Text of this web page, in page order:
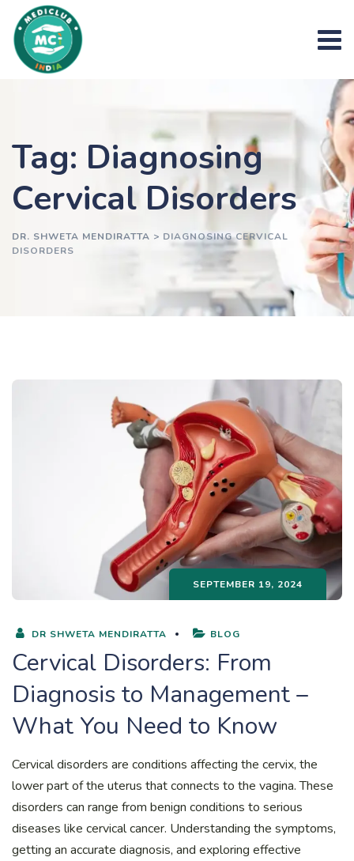
content
Tag: Diagnosing
Cervical Disorders
DR. SHWETA MENDIRATTA > DIAGNOSING CERVICAL
DISORDERS
SEPTEMBER 19, 2024
DR SHWETA MENDIRATTA BLOG
Cervical Disorders: From
Diagnosis to Management –
What You Need to Know
Cervical disorders are conditions affecting the cervix, the
lower part of the uterus that connects to the vagina. These
disorders can range from benign conditions to serious
diseases like cervical cancer. Understanding the symptoms,
getting an accurate diagnosis, and exploring effective